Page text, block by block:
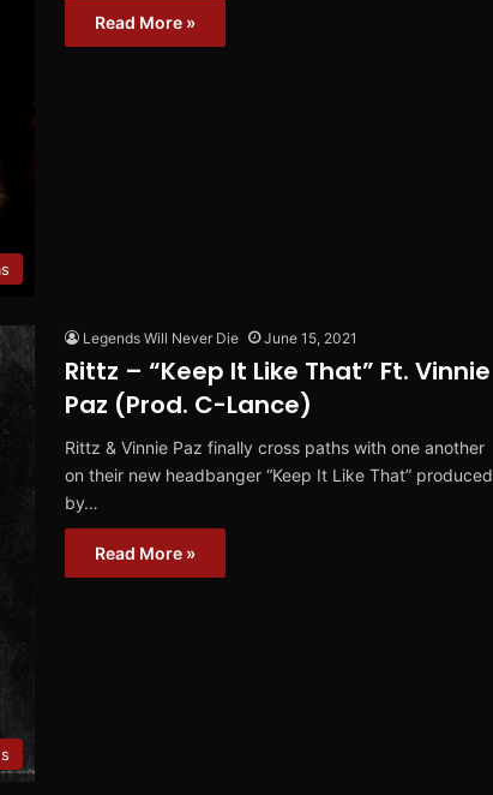
Read More »
Legends Will Never Die June 15, 2021
Rittz – “Keep It Like That” Ft. Vinnie
Paz (Prod. C-Lance)
Rittz & Vinnie Paz finally cross paths with one another
on their new headbanger “Keep It Like That” produced
by…
Read More »